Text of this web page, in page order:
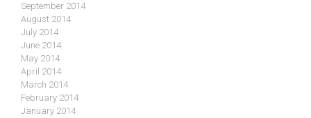
September 2014
August 2014
July 2014
June 2014
May 2014
April 2014
March 2014
February 2014
January 2014